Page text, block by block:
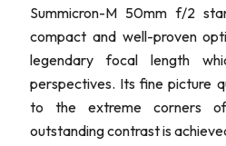
Summicron-M 50mm f/2
compact and well-proven
legendary focal length
perspectives. Its fine picture
to the extreme corners
outstanding contrast is